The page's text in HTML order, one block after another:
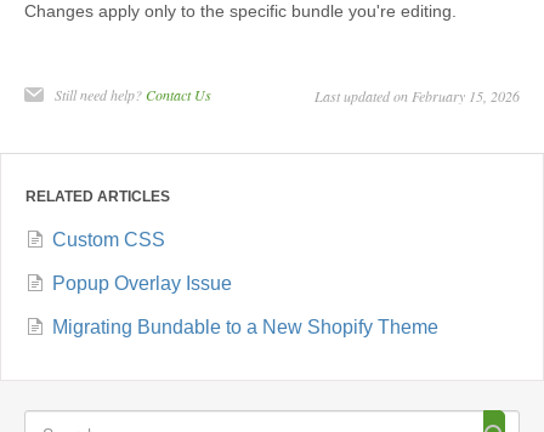
Changes apply only to the specific bundle you're editing.
Still need help?Contact Us Last updated on February 15, 2026
RELATED ARTICLES
Custom CSS
Popup Overlay Issue
Migrating Bundable to a New Shopify Theme